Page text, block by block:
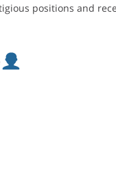
positions and